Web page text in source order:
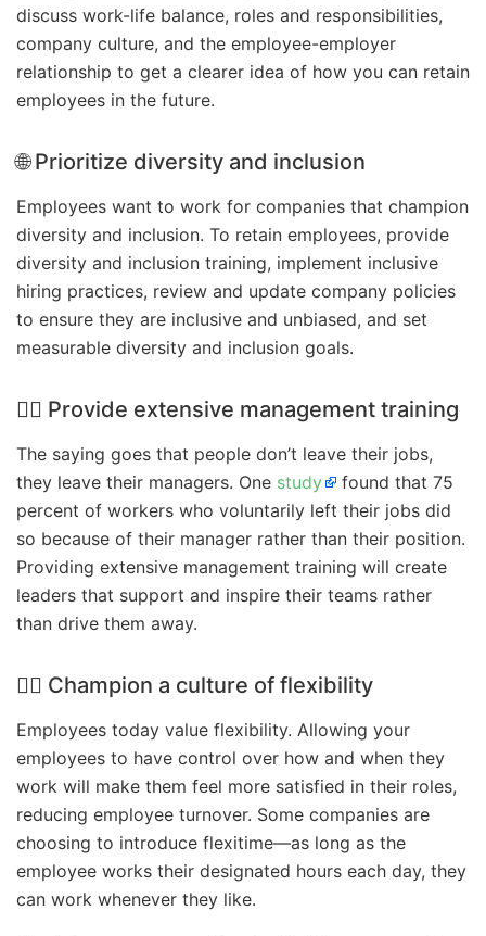
discuss work-life balance, roles and responsibilities,
company culture, and the employee-employer
relationship to get a clearer idea of how you can retain
employees in the future.
🌐 Prioritize diversity and inclusion
Employees want to work for companies that champion
diversity and inclusion. To retain employees, provide
diversity and inclusion training, implement inclusive
hiring practices, review and update company policies
to ensure they are inclusive and unbiased, and set
measurable diversity and inclusion goals.
🏋️‍♀️ Provide extensive management training
The saying goes that people don’t leave their jobs,
they leave their managers. One study
found that 75
percent of workers who voluntarily left their jobs did
so because of their manager rather than their position.
Providing extensive management training will create
leaders that support and inspire their teams rather
than drive them away.
🤸‍♀️ Champion a culture of flexibility
Employees today value flexibility. Allowing your
employees to have control over how and when they
work will make them feel more satisfied in their roles,
reducing employee turnover. Some companies are
choosing to introduce flexitime—as long as the
employee works their designated hours each day, they
can work whenever they like.